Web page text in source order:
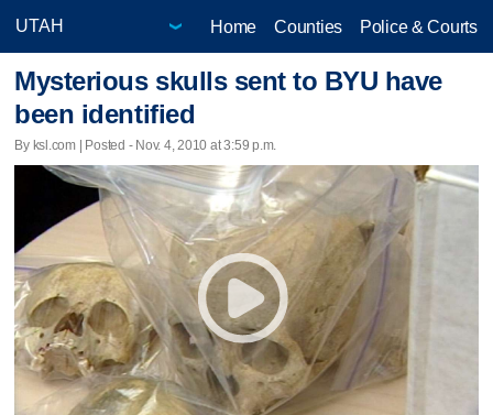
Home Counties Police & Courts
Mysterious skulls sent to BYU have
been identified
By ksl.com | Posted - Nov. 4, 2010 at 3:59 p.m.